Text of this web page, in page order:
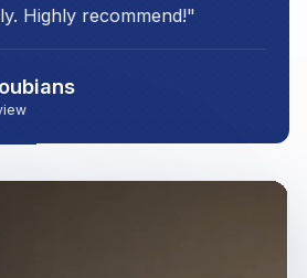
Highly recommend!"